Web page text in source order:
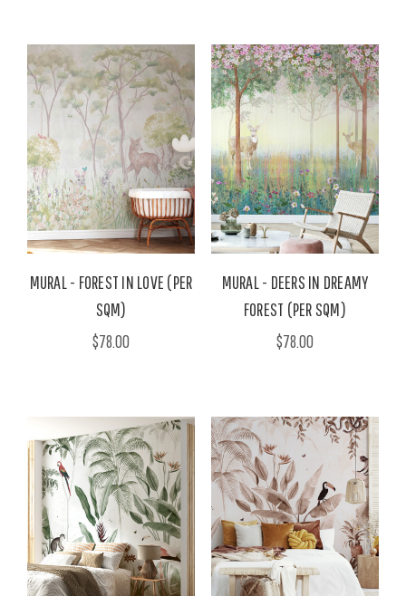
MURAL - FOREST IN LOVE (PER
SQM)
$78.00
MURAL - DEERS IN DREAMY
FOREST (PER SQM)
$78.00